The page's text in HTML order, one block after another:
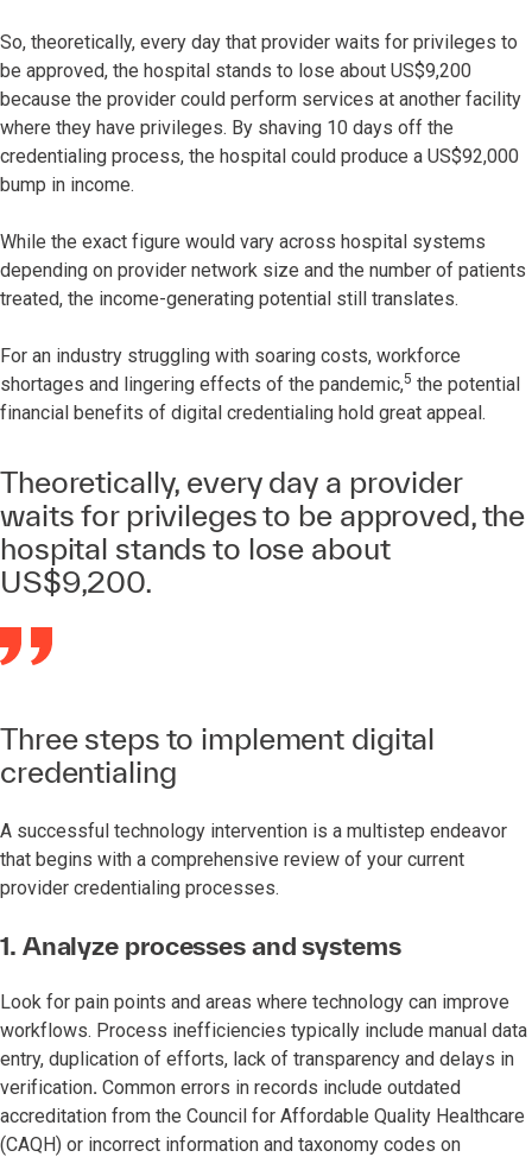
So, theoretically, every day that provider waits for privileges to
be approved, the hospital stands to lose about US$9,200
because the provider could perform services at another facility
where they have privileges. By shaving 10 days off the
credentialing process, the hospital could produce a US$92,000
bump in income.
While the exact figure would vary across hospital systems
depending on provider network size and the number of patients
treated, the income-generating potential still translates.
For an industry struggling with soaring costs, workforce
shortages and lingering effects of the pandemic,5 the potential
financial benefits of digital credentialing hold great appeal.
Theoretically, every day a provider
waits for privileges to be approved, the
hospital stands to lose about
US$9,200.
Three steps to implement digital
credentialing
A successful technology intervention is a multistep endeavor
that begins with a comprehensive review of your current
provider credentialing processes.
1. Analyze processes and systems
Look for pain points and areas where technology can improve
workflows. Process inefficiencies typically include manual data
entry, duplication of efforts, lack of transparency and delays in
verification. Common errors in records include outdated
accreditation from the Council for Affordable Quality Healthcare
(CAQH) or incorrect information and taxonomy codes on